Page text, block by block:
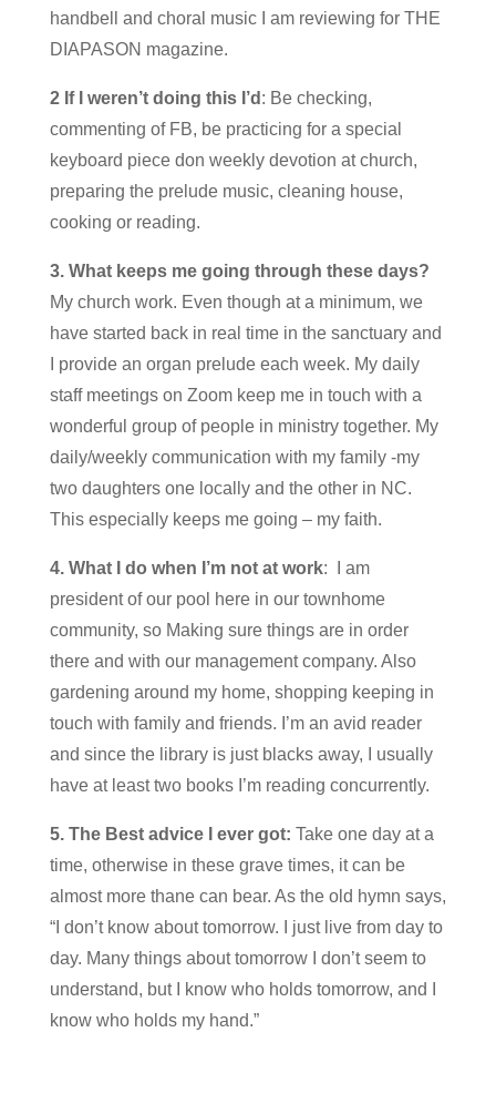
handbell and choral music I am reviewing for THE
DIAPASON magazine.
2 If I weren’t doing this I’d : Be checking,
commenting of FB, be practicing for a special
keyboard piece don weekly devotion at church,
preparing the prelude music, cleaning house,
cooking or reading.
3. What keeps me going through these days?
My church work. Even though at a minimum, we
have started back in real time in the sanctuary and
I provide an organ prelude each week. My daily
staff meetings on Zoom keep me in touch with a
wonderful group of people in ministry together. My
daily/weekly communication with my family -my
two daughters one locally and the other in NC.
This especially keeps me going – my faith.
4. What I do when I’m not at work: I am
president of our pool here in our townhome
community, so Making sure things are in order
there and with our management company. Also
gardening around my home, shopping keeping in
touch with family and friends. I’m an avid reader
and since the library is just blacks away, I usually
have at least two books I’m reading concurrently.
5. The Best advice I ever got: Take one day at a
time, otherwise in these grave times, it can be
almost more thane can bear. As the old hymn says,
“I don’t know about tomorrow. I just live from day to
day. Many things about tomorrow I don’t seem to
understand, but I know who holds tomorrow, and I
know who holds my hand.”